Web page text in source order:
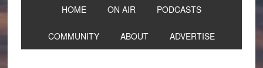
HOME ON AIR PODCASTS
COMMUNITY ABOUT ADVERTISE